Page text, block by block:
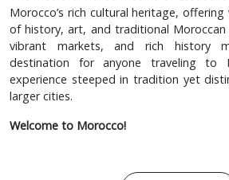
Morocco’s rich cultural heritage,
of history, art, and traditional
vibrant markets, and rich history
destination for anyone traveling to
experience steeped in tradition yet
larger cities.
Welcome to Morocco!